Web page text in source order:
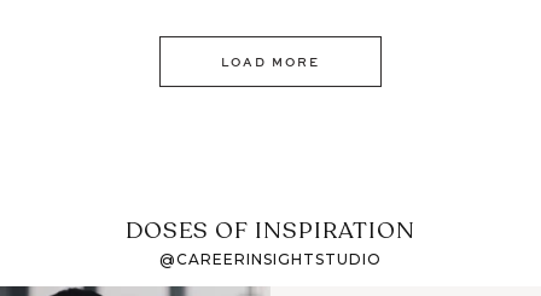
LOAD MORE
DOSES OF INSPIRATION
@CAREERINSIGHTSTUDIO